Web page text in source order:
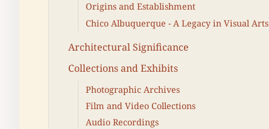
Origins and Establishment
Chico Albuquerque - A Legacy in Visual Arts
Architectural Significance
Collections and Exhibits
Photographic Archives
Film and Video Collections
Audio Recordings